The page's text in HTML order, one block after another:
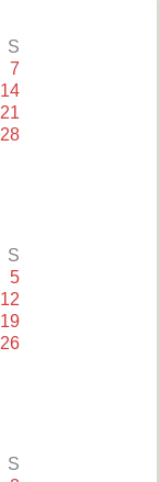
S
7
14
21
28
S
5
12
19
26
S